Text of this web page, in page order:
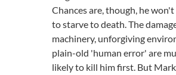
Chances are, though, he
to starve to death. The
machinery, unforgiving
plain-old 'human error' are
likely to kill him first. But